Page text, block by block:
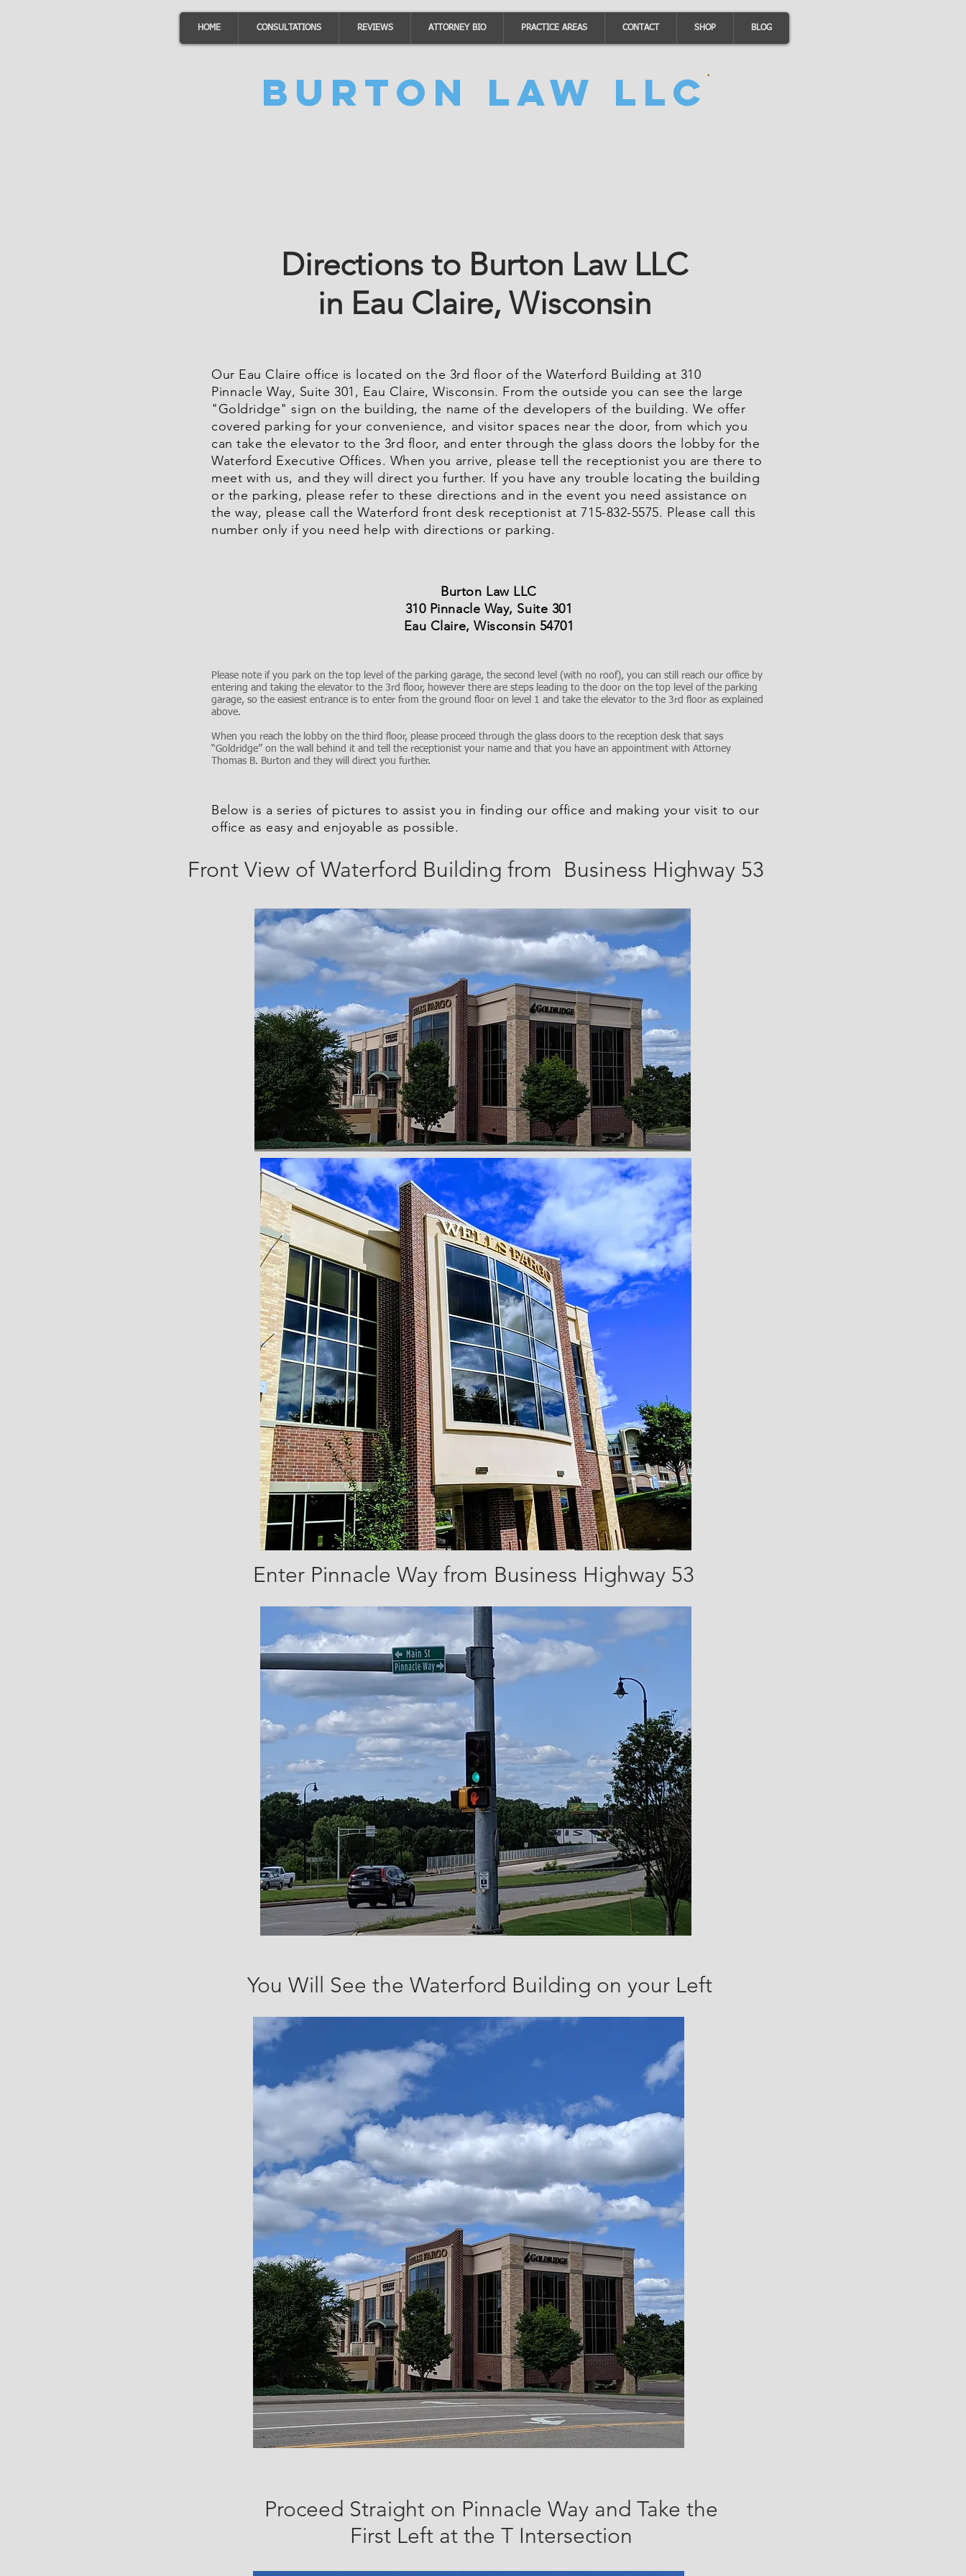
HOME CONSULTATIONS REVIEWS ATTORNEY BIO PRACTICE AREAS CONTACT SHOP BLOG
Burton Law LLC
Directions to Burton Law LLC
in Eau Claire, Wisconsin
Our Eau Claire office is located on the 3rd floor of the Waterford Building at 310
PinnacleWay, Suite 301, Eau Claire, Wisconsin. From the outside you can see the large
"Goldridge" sign on the building, the name of the developers of the building. We offer
covered parking for your convenience, and visitor spaces near the door, from which you
can take the elevator to the 3rd floor, and enter through the glass doors the lobby for the
Waterford Executive Offices. When you arrive, please tell the receptionist you are there to
meet with us, and they will direct you further. If you have any trouble locating the building
or the parking, please refer to these directions and in the event you need assistance on
the way, please call the Waterford front desk receptionist at 715-832-5575. Please call this
number only if you need help with directions or parking.
Burton Law LLC
310 Pinnacle Way, Suite 301
Eau Claire, Wisconsin 54701
Please note if you park on the top level of the parking garage, the second level (with no roof), you can still reach our office by
entering and taking the elevator to the 3rd floor, however there are steps leading to the door on the top level of the parking
garage, so the easiest entrance is to enter from the ground floor on level 1 and take the elevator to the 3rd floor as explained
above.
When you reach the lobby on the third floor, please proceed through the glass doors to the reception desk that says
“Goldridge” on the wall behind it and tell the receptionist your name and that you have an appointment with Attorney
Thomas B. Burton and they will direct you further.
Below is a series of pictures to assist you in finding our office and making your visit to our
office as easy and enjoyable as possible.
Front View of Waterford Building from Business Highway 53
Enter Pinnacle Way from Business Highway 53
You Will See the Waterford Building on your Left
Proceed Straight on Pinnacle Way and Take the
First Left at the T Intersection